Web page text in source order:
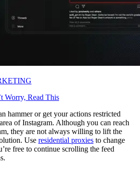
Worry, Read This
hammer or get your actions restricted
of Instagram. Although you can reach
they are not always willing to lift the
Use residential proxies to change
free to continue scrolling the feed